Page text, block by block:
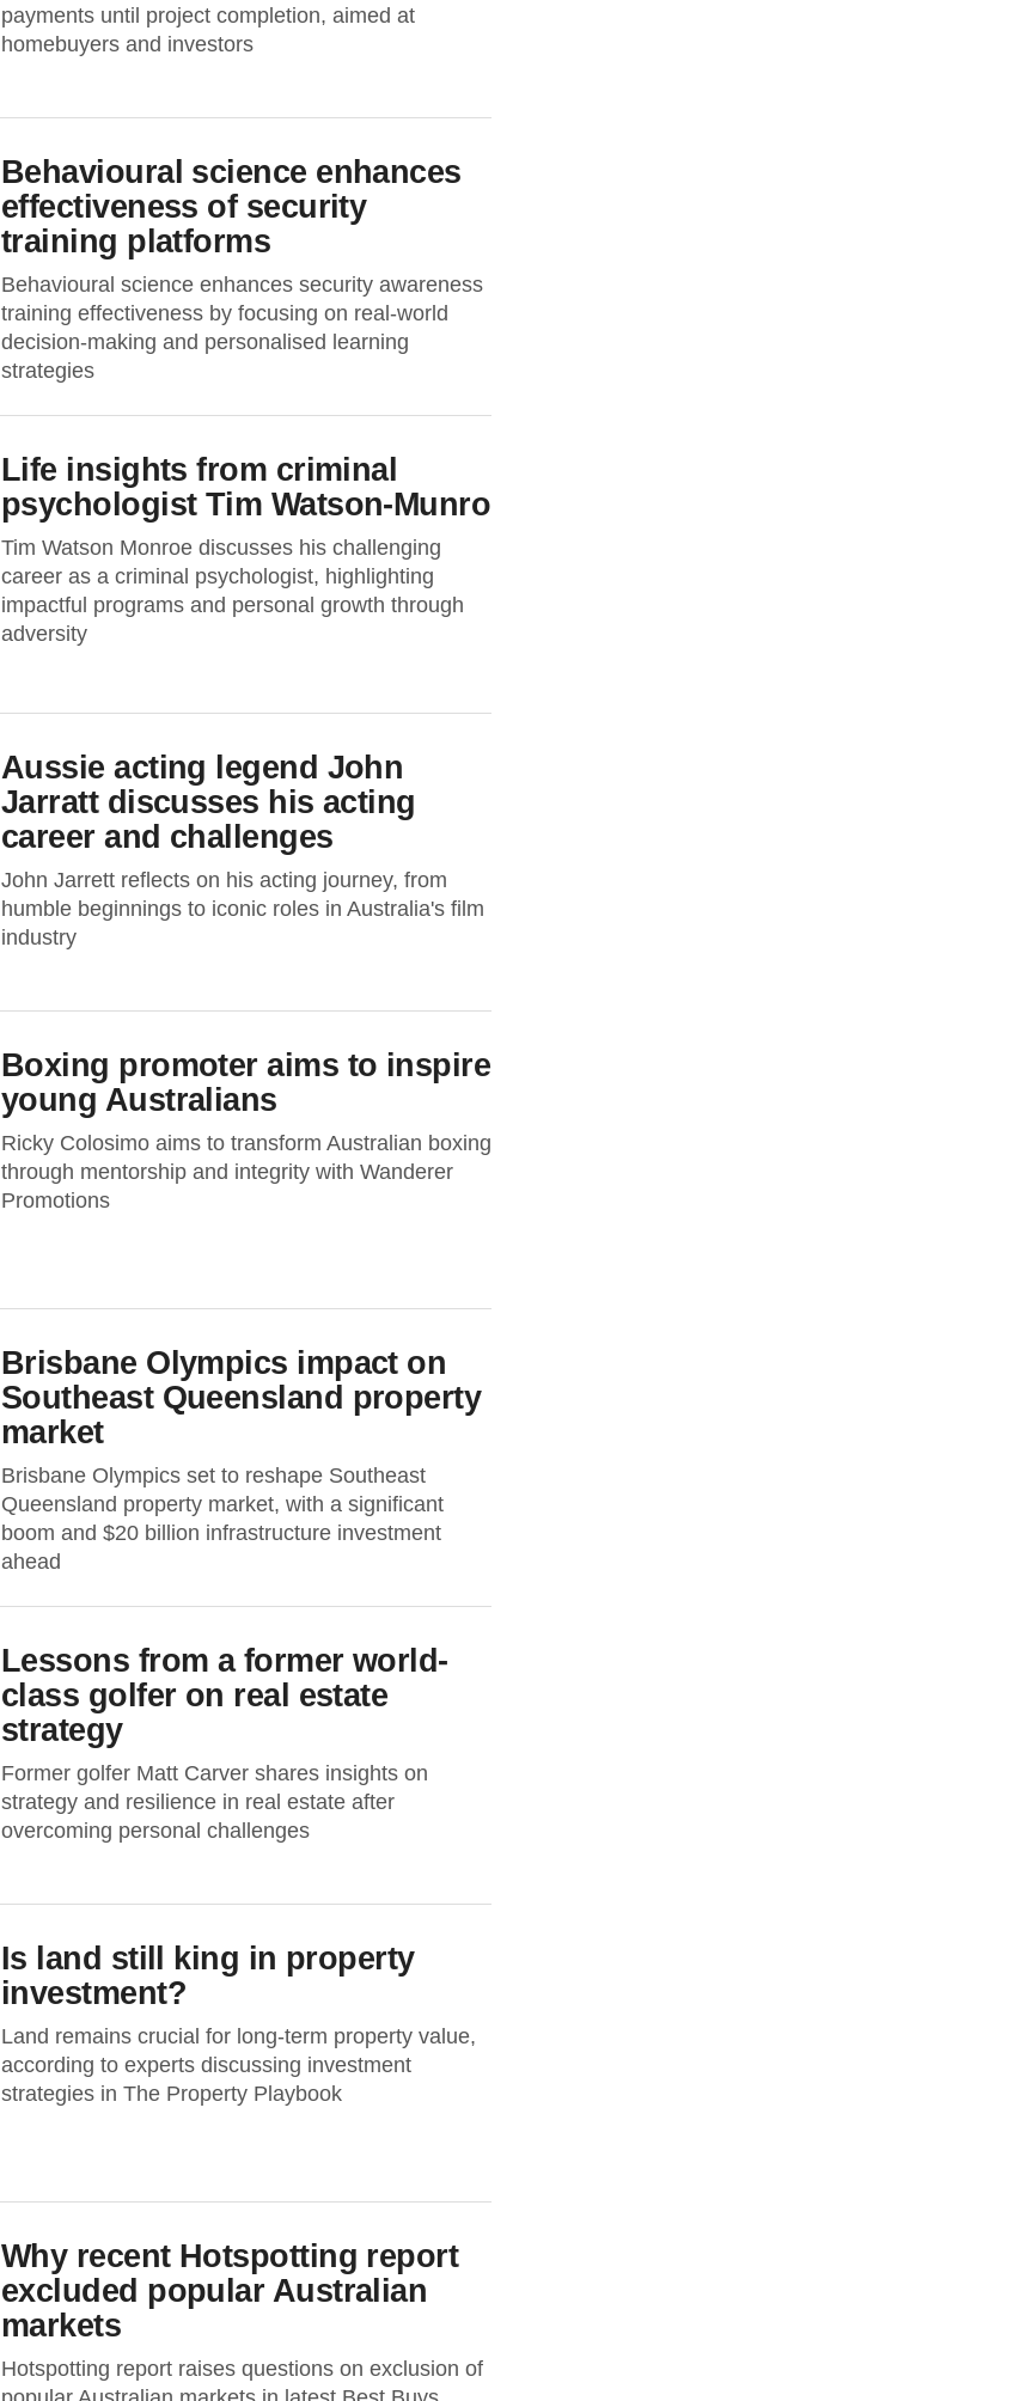
payments until project completion, aimed at
homebuyers and investors
Behavioural science enhances
effectiveness of security
training platforms
Behavioural science enhances security awareness
training effectiveness by focusing on real-world
decision-making and personalised learning
strategies
Life insights from criminal
psychologist Tim Watson-Munro
Tim Watson Monroe discusses his challenging
career as a criminal psychologist, highlighting
impactful programs and personal growth through
adversity
Aussie acting legend John
Jarratt discusses his acting
career and challenges
John Jarrett reflects on his acting journey, from
humble beginnings to iconic roles in Australia's film
industry
Boxing promoter aims to inspire
young Australians
Ricky Colosimo aims to transform Australian boxing
through mentorship and integrity with Wanderer
Promotions
Brisbane Olympics impact on
Southeast Queensland property
market
Brisbane Olympics set to reshape Southeast
Queensland property market, with a significant
boom and $20 billion infrastructure investment
ahead
Lessons from a former world-
class golfer on real estate
strategy
Former golfer Matt Carver shares insights on
strategy and resilience in real estate after
overcoming personal challenges
Is land still king in property
investment?
Land remains crucial for long-term property value,
according to experts discussing investment
strategies in The Property Playbook
Why recent Hotspotting report
excluded popular Australian
markets
Hotspotting report raises questions on exclusion of